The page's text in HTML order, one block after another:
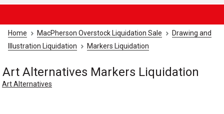
Home MacPherson Overstock Liquidation Sale
Drawing and
Illustration Liquidation
Markers Liquidation
Art Alternatives Markers Liquidation
Art Alternatives